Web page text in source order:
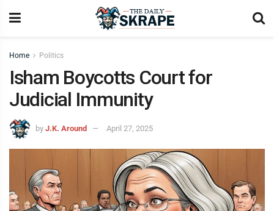
Home Politics
Isham Boycotts Court for
Judicial Immunity
by J.K. Around April 27, 2025